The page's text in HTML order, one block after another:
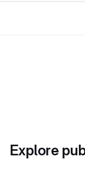
Explore